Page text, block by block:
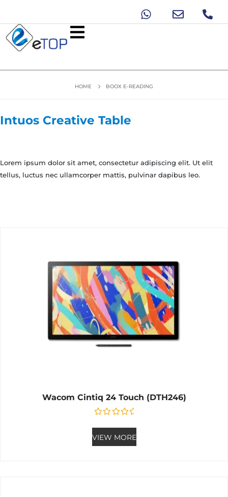
HOME BOOX E-READING
Intuos Creative Table
Lorem ipsum dolor sit amet, consectetur adipiscing elit. Ut elit
tellus, luctus nec ullamcorper mattis, pulvinar dapibus leo.
Wacom Cintiq 24 Touch (DTH246)
VIEW MORE